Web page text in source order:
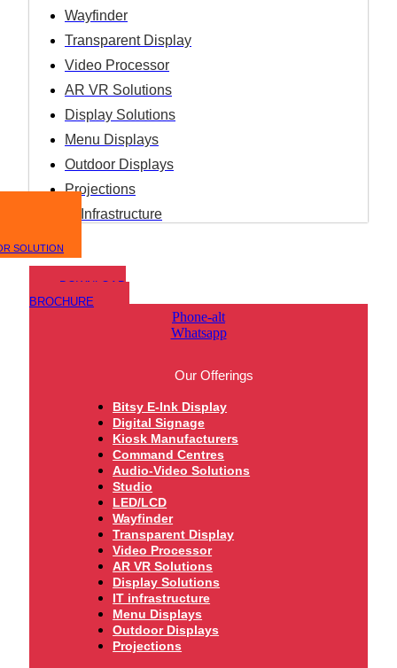
Wayfinder
Transparent Display
Video Processor
AR VR Solutions
Display Solutions
Menu Displays
Outdoor Displays
Projections
IT Infrastructure
SOLUTION
DOWNLOAD
BROCHURE
Phone-alt
Whatsapp
Our Offerings
Bitsy E-Ink Display
Digital Signage
Kiosk Manufacturers
Command Centres
Audio-Video Solutions
Studio
LED/LCD
Wayfinder
Transparent Display
Video Processor
AR VR Solutions
Display Solutions
IT infrastructure
Menu Displays
Outdoor Displays
Projections